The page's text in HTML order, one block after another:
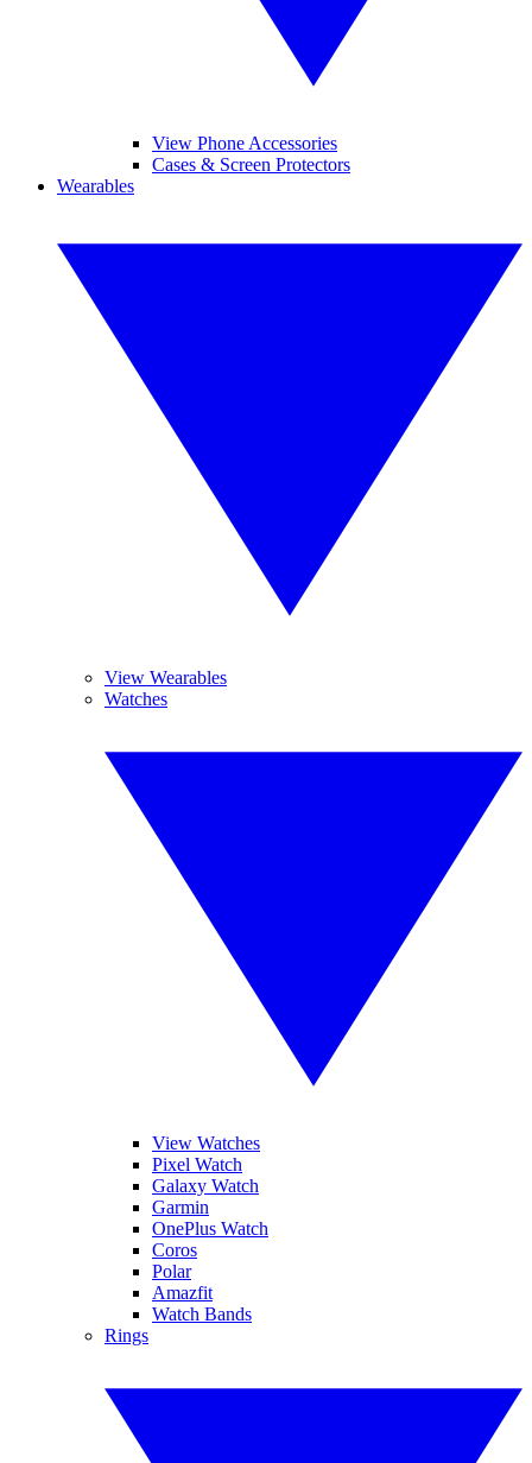
View Phone Accessories
Cases & Screen Protectors
Wearables
View Wearables
Watches
View Watches
Pixel Watch
Galaxy Watch
Garmin
OnePlus Watch
Coros
Polar
Amazfit
Watch Bands
Rings